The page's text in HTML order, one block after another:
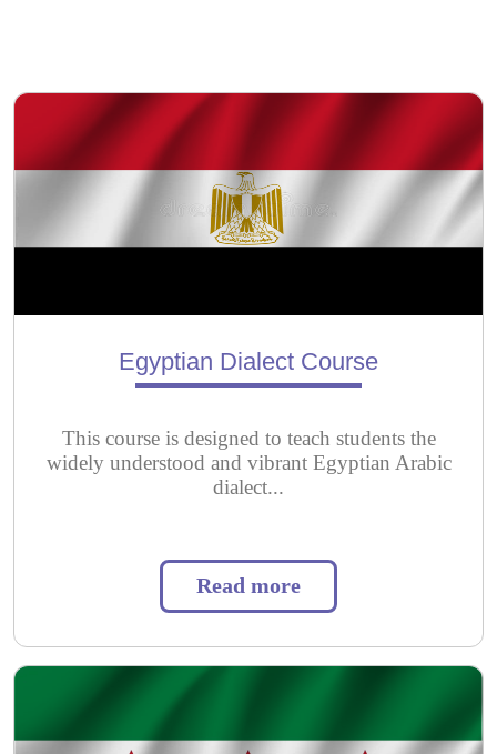
Egyptian Dialect Course
This course is designed to teach students the
widely understood and vibrant Egyptian Arabic
dialect...
Read more